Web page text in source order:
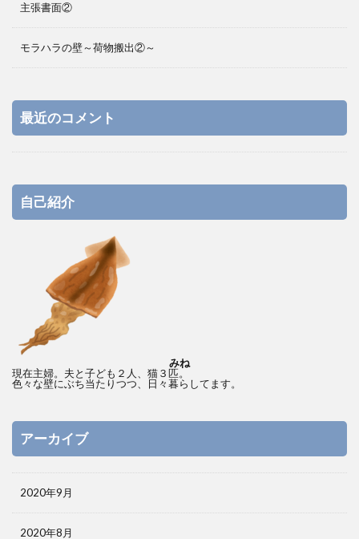
主張書面②
モラハラの壁～荷物搬出②～
最近のコメント
自己紹介
みね
現在主婦。夫と子ども２人、猫３匹。
色々な壁にぶち当たりつつ、日々暮らしてます。
アーカイブ
2020年9月
2020年8月